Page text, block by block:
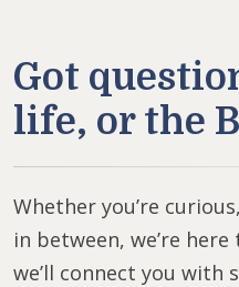
Got
life, or the
Whether you’re
in between, we’re
we’ll connect you with